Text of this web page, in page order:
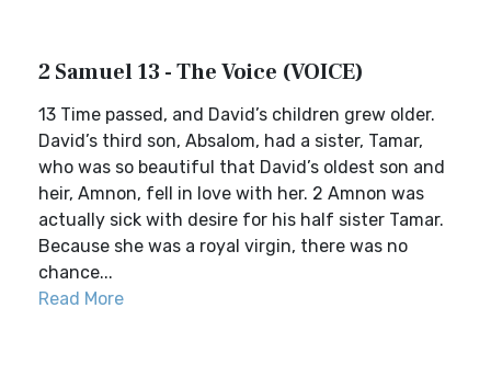
2 Samuel 13 - The Voice (VOICE)
13 Time passed, and David’s children grew older.
David’s third son, Absalom, had a sister, Tamar,
who was so beautiful that David’s oldest son and
heir, Amnon, fell in love with her. 2 Amnon was
actually sick with desire for his half sister Tamar.
Because she was a royal virgin, there was no
chance...
Read More